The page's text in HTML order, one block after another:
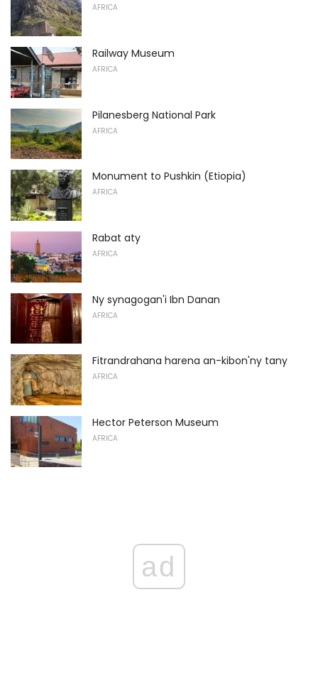
AFRICA
Railway Museum
AFRICA
Pilanesberg National Park
AFRICA
Monument to Pushkin (Etiopia)
AFRICA
Rabat aty
AFRICA
Ny synagogan'i Ibn Danan
AFRICA
Fitrandrahana harena an-kibon'ny tany
AFRICA
Hector Peterson Museum
AFRICA
ad